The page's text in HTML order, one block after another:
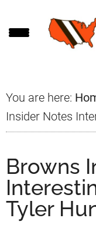
to
to
to
You are here:
Insider Notes
Browns
Tyler